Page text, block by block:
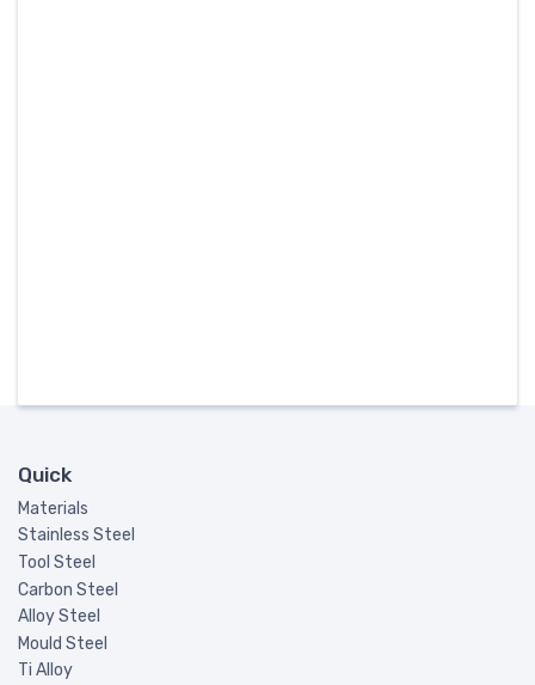
Quick
Materials
Stainless Steel
Tool Steel
Carbon Steel
Alloy Steel
Mould Steel
Ti Alloy